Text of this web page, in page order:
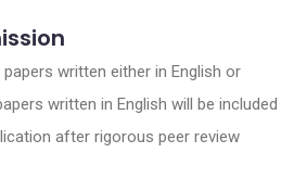
written either in English or
written in English will be included
after rigorous peer review